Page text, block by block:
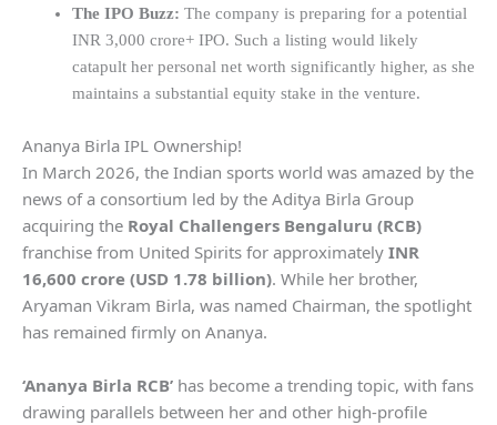
The IPO Buzz: The company is preparing for a potential
INR 3,000 crore+ IPO. Such a listing would likely
catapult her personal net worth significantly higher, as she
maintains a substantial equity stake in the venture.
Ananya Birla IPL Ownership!
In March 2026, the Indian sports world was amazed by the
news of a consortium led by the Aditya Birla Group
acquiring the Royal Challengers Bengaluru (RCB)
franchise from United Spirits for approximately INR
16,600 crore (USD 1.78 billion). While her brother,
Aryaman Vikram Birla, was named Chairman, the spotlight
has remained firmly on Ananya.
‘Ananya Birla RCB’ has become a trending topic, with fans
drawing parallels between her and other high-profile